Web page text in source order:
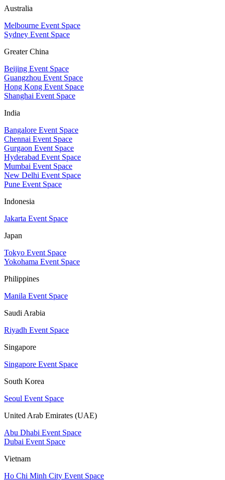
Australia
Melbourne Event Space
Sydney Event Space
Greater China
Beijing Event Space
Guangzhou Event Space
Hong Kong Event Space
Shanghai Event Space
India
Bangalore Event Space
Chennai Event Space
Gurgaon Event Space
Hyderabad Event Space
Mumbai Event Space
New Delhi Event Space
Pune Event Space
Indonesia
Jakarta Event Space
Japan
Tokyo Event Space
Yokohama Event Space
Philippines
Manila Event Space
Saudi Arabia
Riyadh Event Space
Singapore
Singapore Event Space
South Korea
Seoul Event Space
United Arab Emirates (UAE)
Abu Dhabi Event Space
Dubai Event Space
Vietnam
Ho Chi Minh City Event Space